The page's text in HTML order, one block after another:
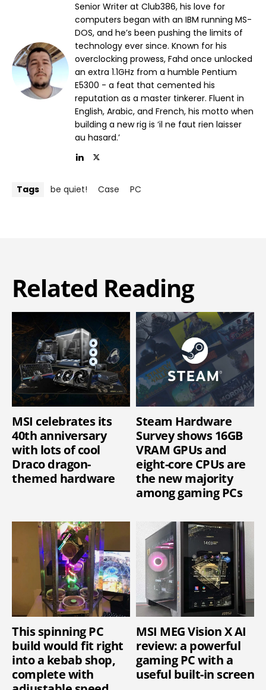
Senior Writer at Club386, his love for
computers began with an IBM running MS-
DOS, and he’s been pushing the limits of
technology ever since. Known for his
overclocking prowess, Fahd once unlocked
an extra 1.1GHz from a humble Pentium
E5300 - a feat that cemented his
reputation as a master tinkerer. Fluent in
English, Arabic, and French, his motto when
building a new rig is ‘il ne faut rien laisser
au hasard.’
Tags be quiet! Case PC
Related Reading
MSI celebrates its
40th anniversary
with lots of cool
Draco dragon-
themed hardware
Steam Hardware
Survey shows 16GB
VRAM GPUs and
eight-core CPUs are
the new majority
among gaming PCs
This spinning PC
build would fit right
into a kebab shop,
complete with
MSI MEG Vision X AI
review: a powerful
gaming PC with a
useful built-in screen